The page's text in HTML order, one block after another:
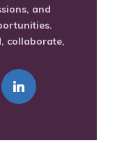
and
collaborate,